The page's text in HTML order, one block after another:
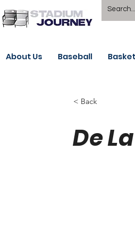
About Us Baseball
< Back
De